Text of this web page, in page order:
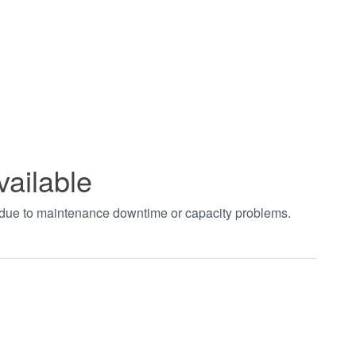
to maintenance downtime or capacity problems.